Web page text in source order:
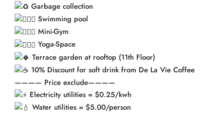
Garbage collection
Swimming pool
Mini-Gym
Yoga-Space
Terrace garden at rooftop (11th Floor)
10% Discount for soft drink from De La Vie Coffee
———— Price exclude————
Electricity utilities = $0.25/kwh
Water utilities = $5.00/person